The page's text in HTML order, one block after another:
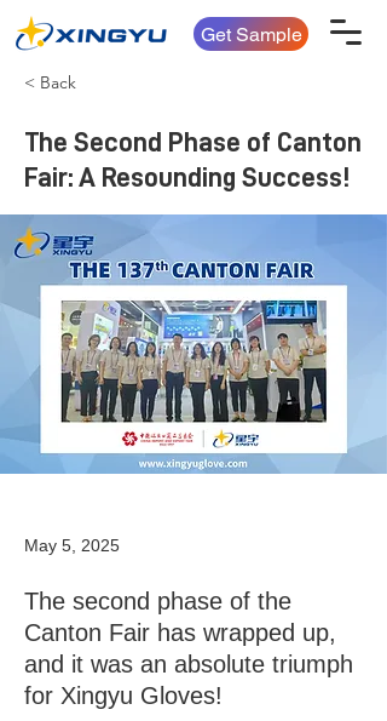
Get Sample
< Back
The Second Phase of Canton
Fair: A Resounding Success!
May 5, 2025
The second phase of the
Canton Fair has wrapped up,
and it was an absolute triumph
for Xingyu Gloves!